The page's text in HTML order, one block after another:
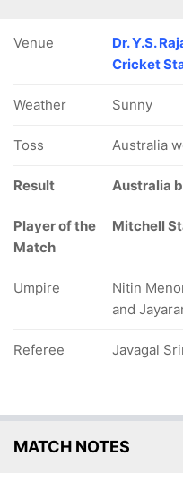
ov
15.2 ov
Venue
Dr. Y.S.
Cricket
Weather Sunny
Toss Australia
Result Australia
Player of the
Match
Mitchell
Umpire
Nitin
and
Referee Javagal
MATCH NOTES